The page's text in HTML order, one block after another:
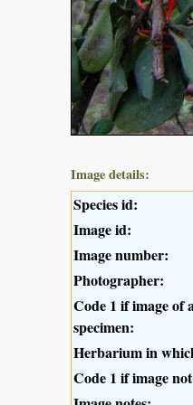
Image details:
Species id:
Image id:
Image number:
Photographer:
Code 1 if image of
specimen:
Herbarium in
Code 1 if image